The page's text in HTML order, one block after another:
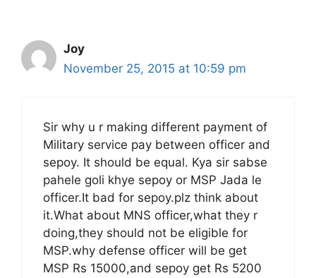
Joy
November 25, 2015 at 10:59 pm
Sir why u r making different payment of
Military service pay between officer and
sepoy. It should be equal. Kya sir sabse
pahele goli khye sepoy or MSP Jada le
officer.It bad for sepoy.plz think about
it.What about MNS officer,what they r
doing,they should not be eligible for
MSP.why defense officer will be get
MSP Rs 15000,and sepoy get Rs 5200